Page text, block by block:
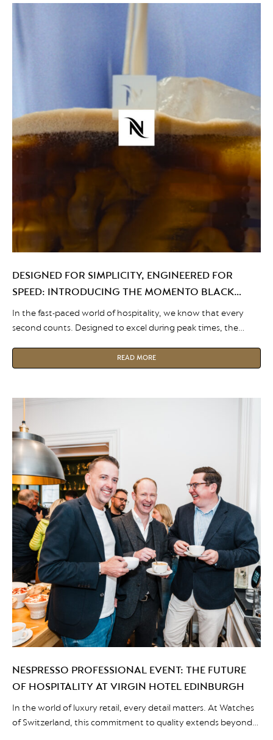
bespoke coffee […]
DESIGNED FOR SIMPLICITY, ENGINEERED FOR
SPEED: INTRODUCING THE MOMENTO BLACK
SERIES
In the fast-paced world of hospitality, we know that every
second counts. Designed to excel during peak times, the
of the Momento range to environments where speed is of
the essence. Simplicity and Speed Ready to meet a variety of
READ MORE
NESPRESSO PROFESSIONAL EVENT: THE FUTURE
OF HOSPITALITY AT VIRGIN HOTEL EDINBURGH
In the world of luxury retail, every detail matters. At Watches
of Switzerland, this commitment to quality extends beyond